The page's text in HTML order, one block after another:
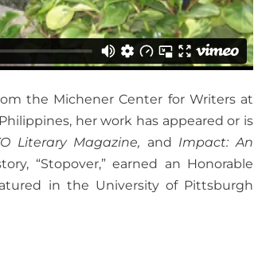
the Michener Center for Writers at
her work has appeared or is
Literary Magazine, and Impact: An
“Stopover,” earned an Honorable
in the University of Pittsburgh